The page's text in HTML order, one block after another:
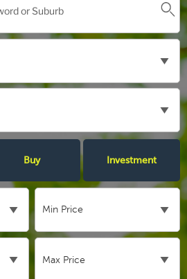
Buy Investment